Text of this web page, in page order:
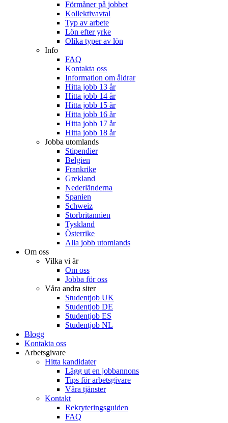
Förmåner på jobbet
Kollektivavtal
Typ av arbete
Lön efter yrke
Olika typer av lön
Info
FAQ
Kontakta oss
Information om åldrar
Hitta jobb 13 år
Hitta jobb 14 år
Hitta jobb 15 år
Hitta jobb 16 år
Hitta jobb 17 år
Hitta jobb 18 år
Jobba utomlands
Stipendier
Belgien
Frankrike
Grekland
Nederländerna
Spanien
Schweiz
Storbritannien
Tyskland
Österrike
Alla jobb utomlands
Om oss
Vilka vi är
Om oss
Jobba för oss
Våra andra siter
Studentjob UK
Studentjob DE
Studentjob ES
Studentjob NL
Blogg
Kontakta oss
Arbetsgivare
Hitta kandidater
Lägg ut en jobbannons
Tips för arbetsgivare
Våra tjänster
Kontakt
Rekryteringsguiden
FAQ